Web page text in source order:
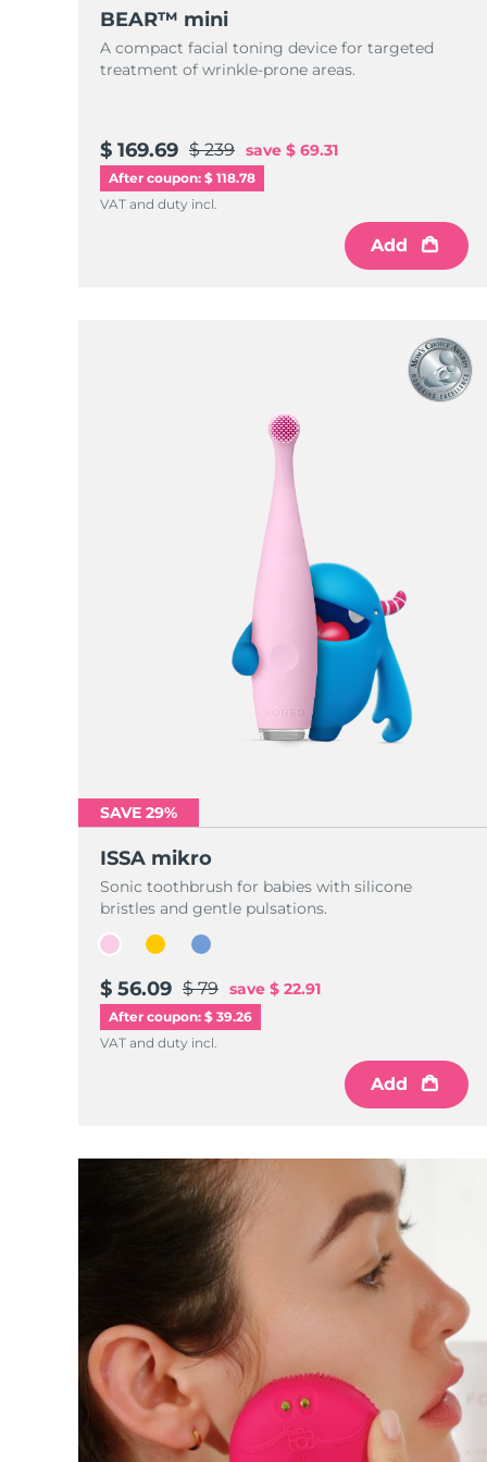
BEAR™ mini
A compact facial toning device for targeted
treatment of wrinkle-prone areas.
$ 169.69 $ 239 save $ 69.31
After coupon: $ 118.78
VAT and duty incl.
Add
SAVE 29%
ISSA mikro
Sonic toothbrush for babies with silicone
bristles and gentle pulsations.
$ 56.09 $ 79 save $ 22.91
After coupon: $ 39.26
VAT and duty incl.
Add
All acne treatment devices
All revitalizing eye massagers
KIWI™ skincare
Advanced pore care essentials
Serum
For healthy hair
issa™ Teeth Whitening Gel
18% PAP
Skincare Men
Shop all